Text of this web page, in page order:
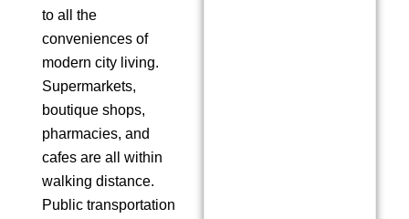
to all the
conveniences of
modern city living.
Supermarkets,
boutique shops,
pharmacies, and
cafes are all within
walking distance.
Public transportation